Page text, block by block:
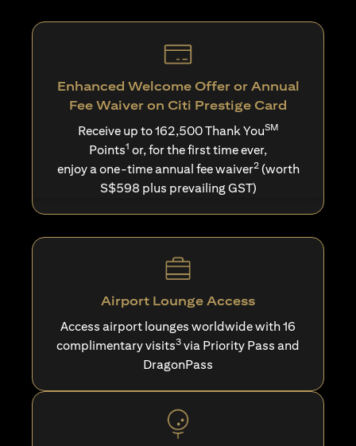
Enhanced Welcome Offer or Annual
Fee Waiver on Citi Prestige Card
Receive up to 162,500 Thank YouSM
Points1 or, for the first time ever,
enjoy a one-time annual fee waiver2(worth
S$598 plus prevailing GST)
Airport Lounge Access
Access airport lounges worldwide with 16
complimentary visits3 via Priority Pass and
DragonPass